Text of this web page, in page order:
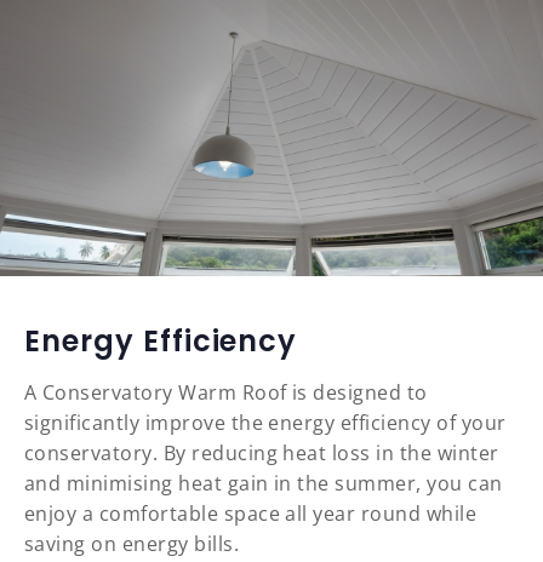
Energy Efficiency
A Conservatory Warm Roof is designed to
significantly improve the energy efficiency of your
conservatory. By reducing heat loss in the winter
and minimising heat gain in the summer, you can
enjoy a comfortable space all year round while
saving on energy bills.